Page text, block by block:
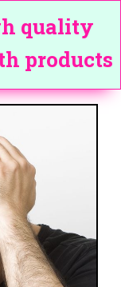
quality
products